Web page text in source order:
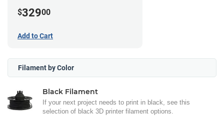
$32900
Add to Cart
Filament by Color
Black Filament
If your next project needs to print in black, see this
selection of black 3D printer filament options.